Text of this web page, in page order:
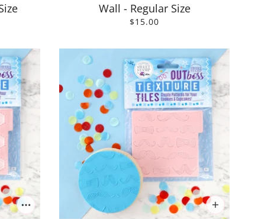
Wall - Regular Size
$15.00